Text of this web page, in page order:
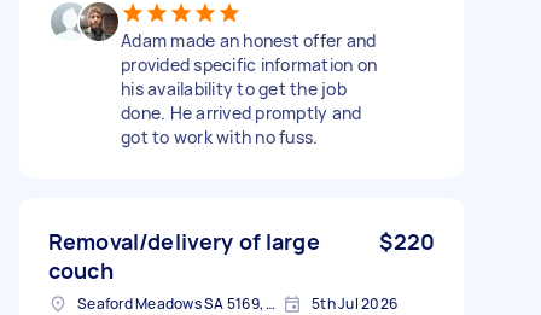
Adam made an honest offer and
provided specific information on
his availability to get the job
done. He arrived promptly and
got to work with no fuss.
Removal/delivery of large
couch
$220
Seaford Meadows SA 5169, Australia 5th Jul 2026